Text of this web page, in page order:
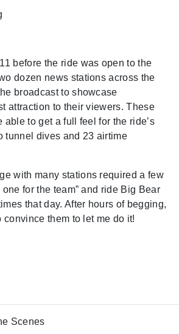
before the ride was open to the
dozen news stations across the
broadcast to showcase
attraction to their viewers. These
able to get a full feel for the ride’s
tunnel dives and 23 airtime
with many stations required a few
for the team” and ride Big Bear
that day. After hours of begging,
convince them to let me do it!
Scenes